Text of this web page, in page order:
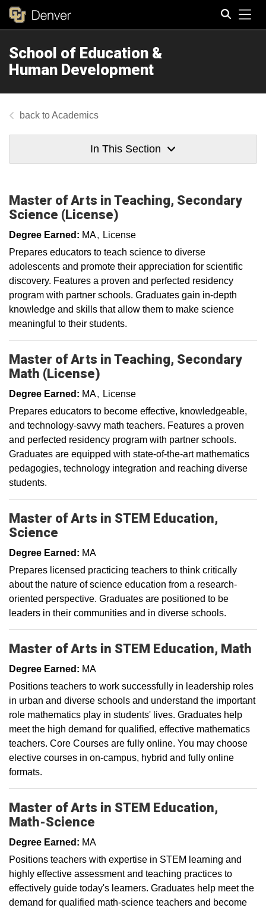
School of Education &
Human Development
Academics
In This Section
Master of Arts in Teaching, Secondary
Science (License)
Degree Earned: MA
License
Prepares educators to teach science to diverse
adolescents and promote their appreciation for scientific
discovery. Features a proven and perfected residency
program with partner schools. Graduates gain in-depth
knowledge and skills that allow them to make science
meaningful to their students.
Master of Arts in Teaching, Secondary
Math (License)
Degree Earned: MA
License
Prepares educators to become effective, knowledgeable,
and technology-savvy math teachers. Features a proven
and perfected residency program with partner schools.
Graduates are equipped with state-of-the-art mathematics
pedagogies, technology integration and reaching diverse
students.
Master of Arts in STEM Education,
Science
Degree Earned: MA
Prepares licensed practicing teachers to think critically
about the nature of science education from a research-
oriented perspective. Graduates are positioned to be
leaders in their communities and in diverse schools.
Master of Arts in STEM Education, Math
Degree Earned: MA
Positions teachers to work successfully in leadership roles
in urban and diverse schools and understand the important
role mathematics play in students' lives. Graduates help
meet the high demand for qualified, effective mathematics
teachers. Core Courses are fully online. You may choose
elective courses in on-campus, hybrid and fully online
formats.
Master of Arts in STEM Education,
Math-Science
Degree Earned: MA
Positions teachers with expertise in STEM learning and
highly effective assessment and teaching practices to
effectively guide today's learners. Graduates help meet the
demand for qualified math-science teachers and become